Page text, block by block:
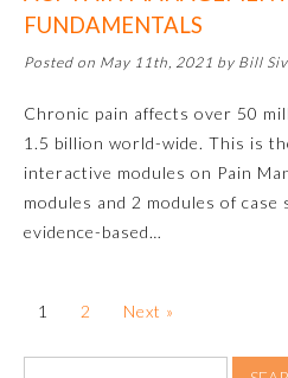
Mark
FUNDAMENTALS
Posted on May 11th, 2021 by Bill
Chronic pain affects over 50
1.5 billion world-wide. This is
interactive modules on Pain
modules and 2 modules of
evidence-based…
1 2 Next »